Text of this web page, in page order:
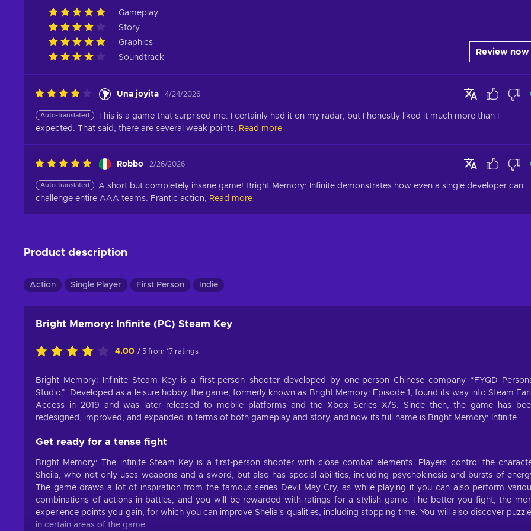
Gameplay
Story
Graphics
Soundtrack
Review now
Una joyita 4/24/2026
Auto-translated
This is a game that surprised me. I certainly had it on my radar, but I honestly liked it much more than I
expected. That said, there are several weak points, Read more
Robbo 2/26/2026
Auto-translated
A short but completely insane game! Bright Memory: Infinite demonstrates how even a single developer can
challenge entire AAA teams. Frantic action, Read more
Product description
Action Single Player First Person Indie
Bright Memory: Infinite (PC) Steam Key
4.00 / 5 from 17 ratings
Bright Memory: Infinite Steam Key is a first-person shooter developed by one-person Chinese company “FYQD
Studio”. Developed as a leisure hobby, the game, formerly known as Bright Memory: Episode 1, found its way into Steam
Access in 2019 and was later released to mobile platforms and the Xbox Series X/S. Since then, the game has
redesigned, improved, and expanded in terms of both gameplay and story, and now its full name is Bright Memory: Infinite.
Get ready for a tense fight
Bright Memory: The infinite Steam Key is a first-person shooter with close combat elements. Players control the
Sheila, who not only uses weapons and a sword, but also has special abilities, including psychokinesis and bursts of
The game draws a lot of inspiration from the famous series Devil May Cry, as while playing it you can also perform
combinations of actions in battles, and you will be rewarded with ratings for a stylish game. The better you fight, the
experience points you gain, for which you can improve Shelia's qualities, including stopping time. You will also discover
in certain areas of the game.